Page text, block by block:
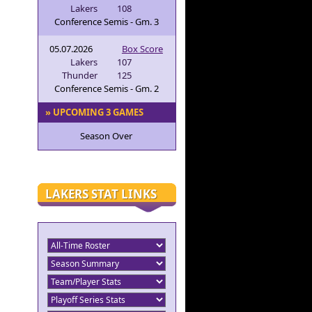
Lakers
108
Conference Semis - Gm. 3
05.07.2026
Box Score
Lakers
107
Thunder
125
Conference Semis - Gm. 2
» UPCOMING 3 GAMES
Season Over
LAKERS STAT LINKS